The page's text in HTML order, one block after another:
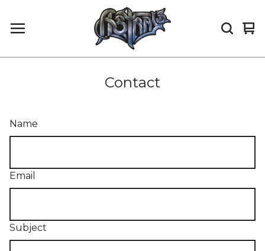
0
Contact
Name
Email
Subject